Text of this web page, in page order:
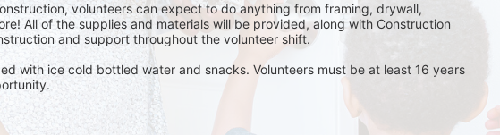
volunteers can expect to do anything from framing, drywall,
All of the supplies and materials will be provided, along with Construction
and support throughout the volunteer shift.
with ice cold bottled water and snacks. Volunteers must be at least 16 years